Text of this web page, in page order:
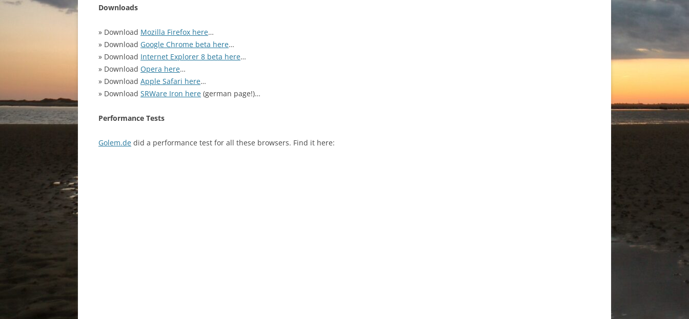
Downloads
» Download Mozilla Firefox here…
» Download Google Chrome beta here…
» Download Internet Explorer 8 beta here…
» Download Opera here…
» Download Apple Safari here…
» Download SRWare Iron here (german page!)…
Performance Tests
Golem.de did a performance test for all these browsers. Find it here: